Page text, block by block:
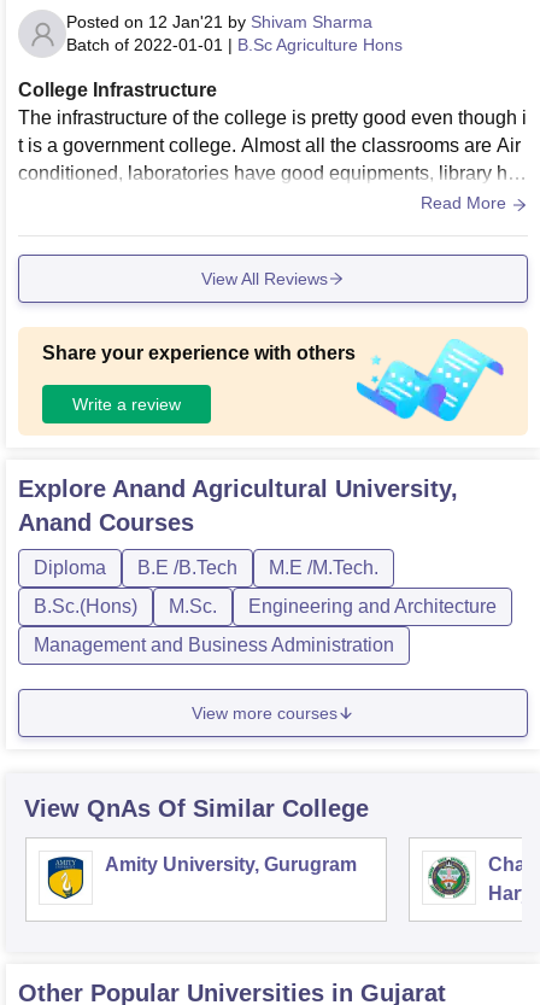
Posted on 12 Jan'21 by Shivam Sharma
Batch of 2022-01-01 | B.Sc Agriculture Hons
College Infrastructure
The infrastructure of the college is pretty good even though i
t is a government college. Almost all the classrooms are Air
conditioned, laboratories have good equipments, library has
a good collections of books, older hostels are okay but new
teach.
Read More
View All Reviews
Share your experience with others
Write a review
Explore Anand Agricultural University,
Anand Courses
Diploma B.E /B.Tech
M.E /M.Tech.
B.Sc.(Hons)
M.Sc.
Engineering and Architecture
Management and Business Administration
View more courses
View QnAs Of Similar College
Amity University, Gurugram
Other Popular Universities in Gujarat